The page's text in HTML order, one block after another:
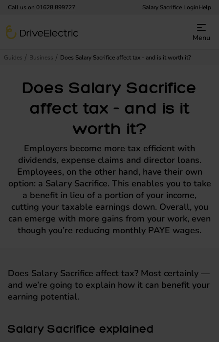
Call us on 01628 899727 Salary Sacrifice LoginHelp
DriveElectric
Menu
Guides Business Does Salary Sacrifice affect tax - and is it worth it?
Does Salary Sacrifice
affect tax - and is it
worth it?
Employers become more tax efficient with
dividends, expense claims and director loans.
Employees, on the other hand, have their own
option: a Salary Sacrifice. This enables you to take
a benefit in lieu of a portion of your income,
cutting your taxable earnings down. Overall, you
can emerge with more gains from your work, even
though you’re reducing monthly PAYE wages.
Does Salary Sacrifice affect tax? Most certainly —
and we’re going to explain how it can benefit your
earning potential.
Salary Sacrifice explained